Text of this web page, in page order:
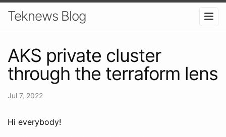
Teknews Blog
AKS private cluster
through the terraform lens
Jul 7, 2022
Hi everybody!